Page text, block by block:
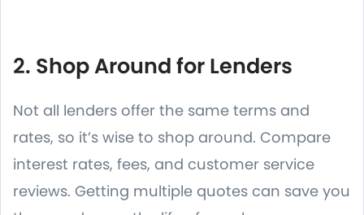
2. Shop Around for Lenders
Not all lenders offer the same terms and
rates, so it’s wise to shop around. Compare
interest rates, fees, and customer service
reviews. Getting multiple quotes can save you